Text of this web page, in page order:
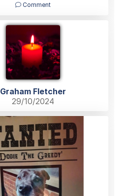
Comment
Graham Fletcher
29/10/2024